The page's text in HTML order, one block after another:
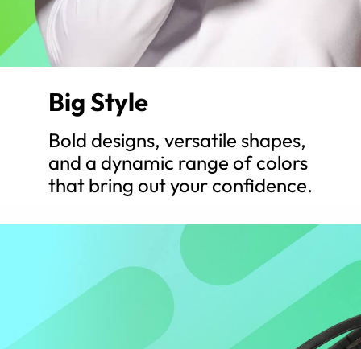
Big Style
Bold designs, versatile shapes,
and a dynamic range of colors
that bring out your confidence.